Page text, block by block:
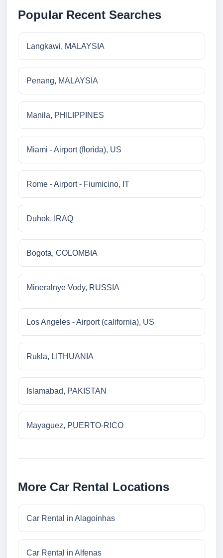
Popular Recent Searches
Langkawi, MALAYSIA
Penang, MALAYSIA
Manila, PHILIPPINES
Miami - Airport (florida), US
Rome - Airport - Fiumicino, IT
Duhok, IRAQ
Bogota, COLOMBIA
Mineralnye Vody, RUSSIA
Los Angeles - Airport (california), US
Rukla, LITHUANIA
Islamabad, PAKISTAN
Mayaguez, PUERTO-RICO
More Car Rental Locations
Car Rental in Alagoinhas
Car Rental in Alfenas